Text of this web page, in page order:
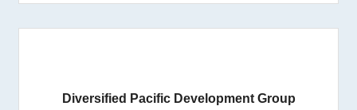
Diversified Pacific Development Group